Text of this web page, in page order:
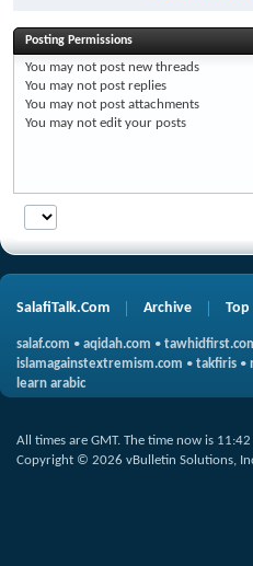
Posting Permissions
You may not post new threads
You may not post replies
You may not post attachments
You may not edit your posts
SalafiTalk.Com Archive Top
salaf.com • aqidah.com •
islamagainstextremism.com • takfiris •
learn arabic
All times are GMT. The time now is 11:42
Copyright © 2026 vBulletin Solutions,